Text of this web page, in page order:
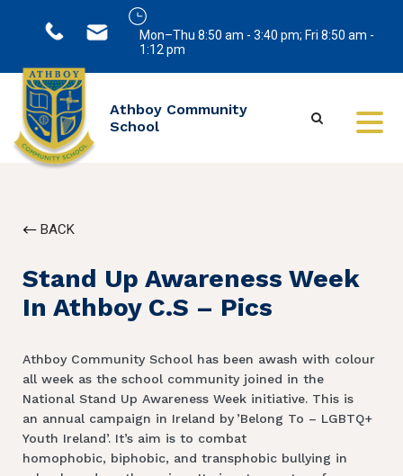
Mon–Thu 8:50 am - 3:40 pm; Fri 8:50 am -
1:12 pm
Athboy Community
School
BACK
Stand Up Awareness Week
In Athboy C.S – Pics
Athboy Community School has been awash with colour
all week as the school community joined in the
National Stand Up Awareness Week initiative. This is
an annual campaign in Ireland by ’Belong To – LGBTQ+
Youth Ireland’. It’s aim is to combat
homophobic, biphobic, and transphobic bullying in